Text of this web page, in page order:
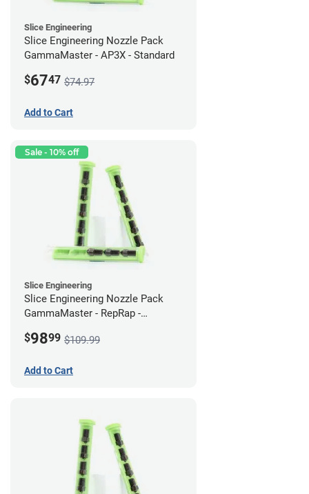
Slice Engineering
Slice Engineering Nozzle Pack
GammaMaster - AP3X - Standard
$6747 $74.97
Add to Cart
Sale - 10% off
Slice Engineering
Slice Engineering Nozzle Pack
GammaMaster - RepRap -
$9899 $109.99
Add to Cart